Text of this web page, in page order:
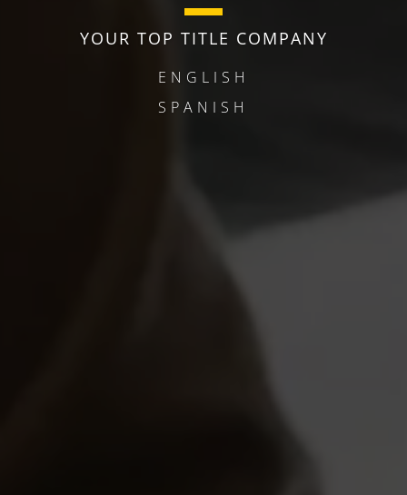
YOUR TOP TITLE COMPANY
ENGLISH
SPANISH